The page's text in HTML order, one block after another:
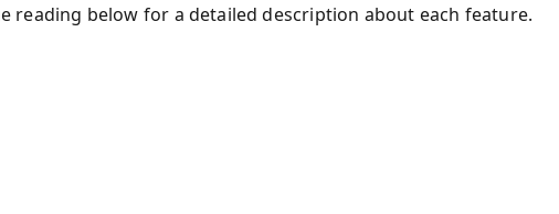
reading below for a detailed description about each feature.